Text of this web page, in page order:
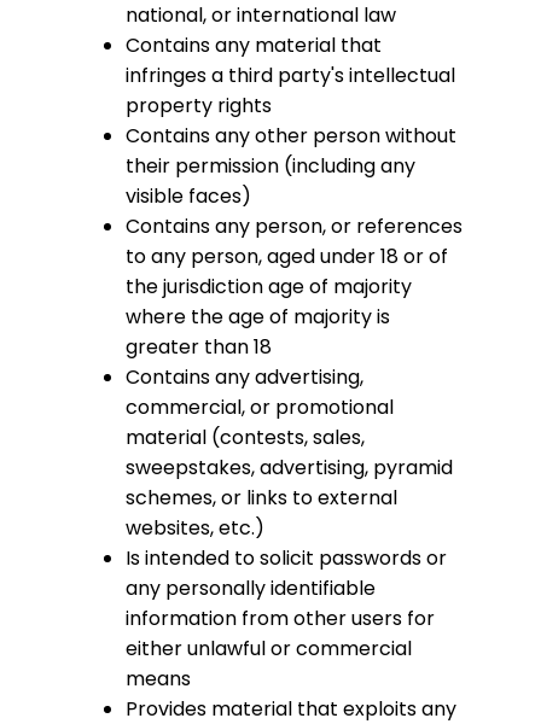
national, or international law
Contains any material that
infringes a third party's intellectual
property rights
Contains any other person without
their permission (including any
visible faces)
Contains any person, or references
to any person, aged under 18 or of
the jurisdiction age of majority
where the age of majority is
greater than 18
Contains any advertising,
commercial, or promotional
material (contests, sales,
sweepstakes, advertising, pyramid
schemes, or links to external
websites, etc.)
Is intended to solicit passwords or
any personally identifiable
information from other users for
either unlawful or commercial
means
Provides material that exploits any